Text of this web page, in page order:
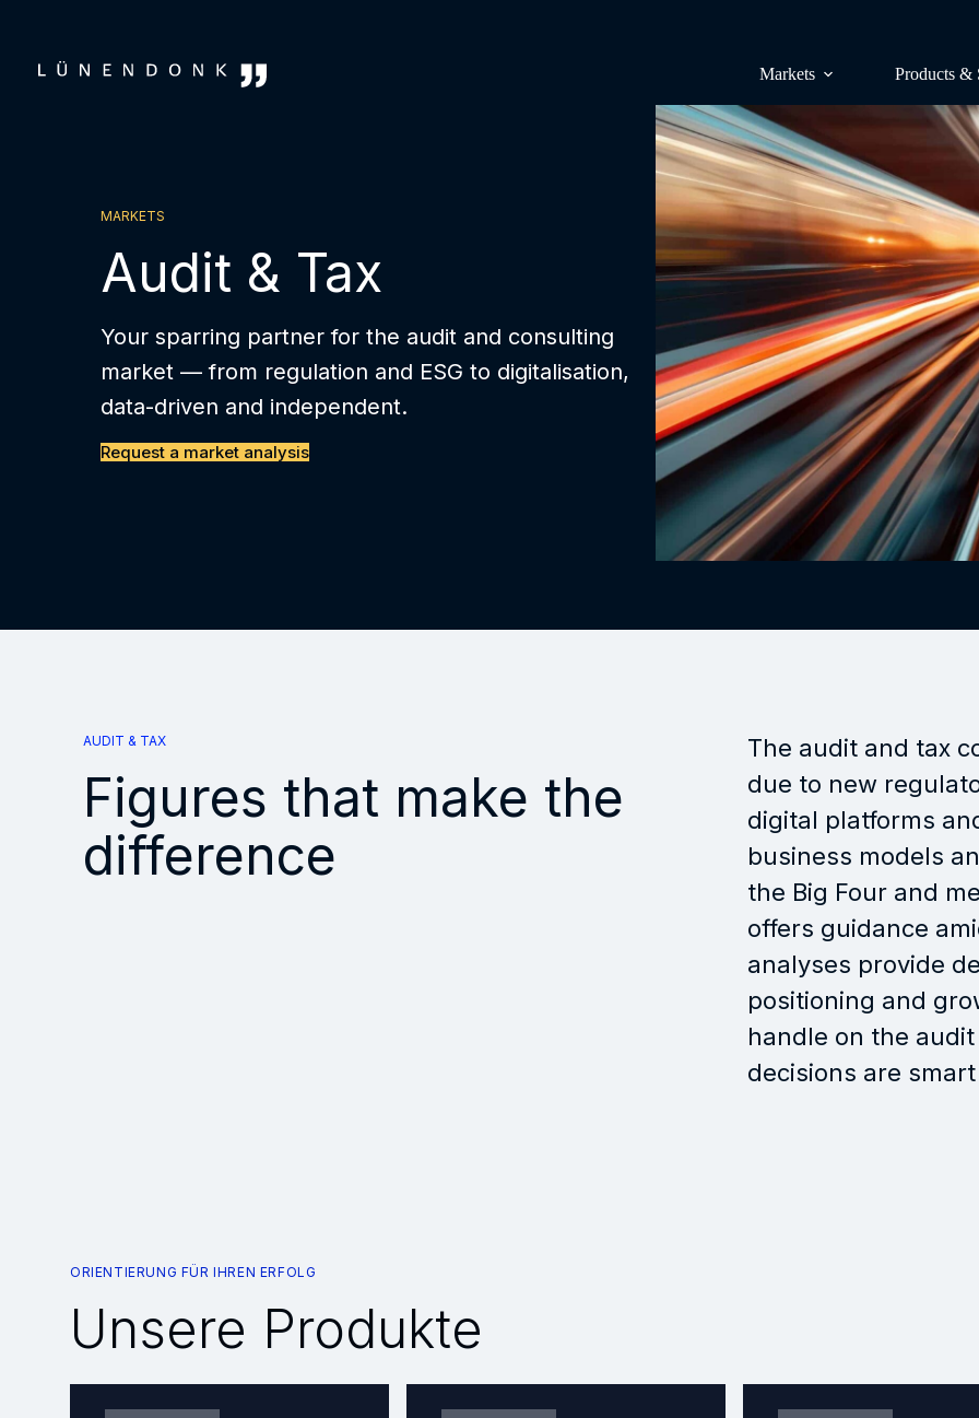
Markets
Products &
Surveys &
Lünendonk
Research
Lünendonk
MARKETS
Audit & Tax
Your sparring partner for the audit and consulting
market — from regulation and ESG to digitalisation,
data-driven and independent.
Request a market analysis
AUDIT & TAX
Figures that make the
difference
The audit and tax
due to new
digital platforms
business models
the Big Four and
offers guidance
analyses provide
positioning and
handle on the
decisions are
ORIENTIERUNG FÜR IHREN ERFOLG
Unsere Produkte